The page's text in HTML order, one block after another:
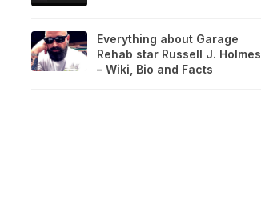
Everything about Garage
Rehab star Russell J. Holmes
– Wiki, Bio and Facts